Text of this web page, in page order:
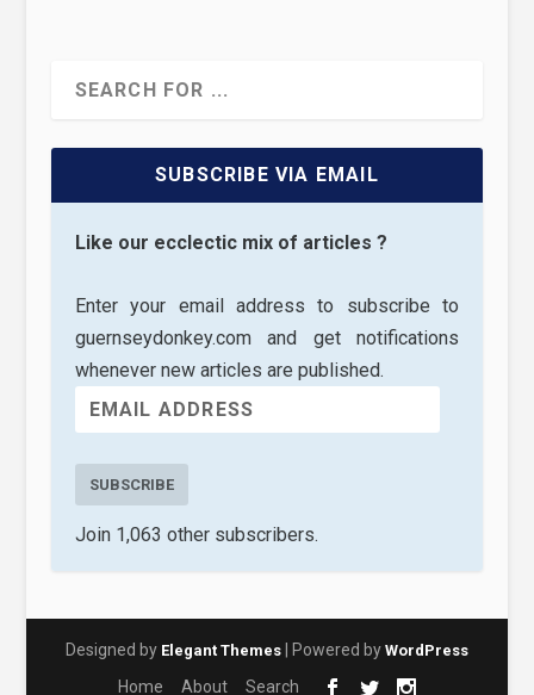
SUBSCRIBE VIA EMAIL
Like our ecclectic mix of articles ?
Enter your email address to subscribe to
guernseydonkey.com and get notifications
whenever new articles are published.
SUBSCRIBE
Join 1,063 other subscribers.
Designed by Elegant Themes| Powered by WordPress
Home About Search